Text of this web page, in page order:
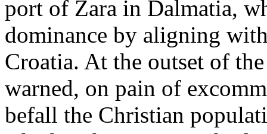
port of Zara in Dalmatia,
dominance by aligning
Croatia. At the outset of
warned, on pain of
befall the Christian